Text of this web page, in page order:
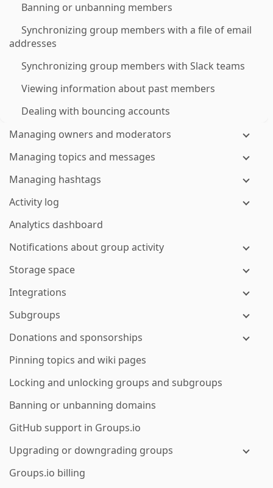
Banning or unbanning members
Synchronizing group members with a file of email
addresses
Synchronizing group members with Slack teams
Viewing information about past members
Dealing with bouncing accounts
Managing owners and moderators
Managing topics and messages
Managing hashtags
Activity log
Analytics dashboard
Notifications about group activity
Storage space
Integrations
Subgroups
Donations and sponsorships
Pinning topics and wiki pages
Locking and unlocking groups and subgroups
Banning or unbanning domains
GitHub support in Groups.io
Upgrading or downgrading groups
Groups.io billing